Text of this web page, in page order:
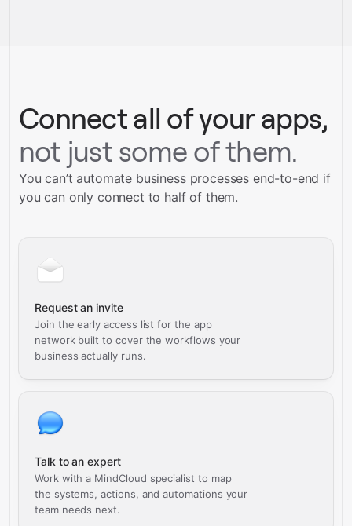
Talk to our team
Connect all of your apps,
not just some of them.
You can’t automate business processes end-to-end if
you can only connect to half of them.
Request an invite
Join the early access list for the app
network built to cover the workflows your
business actually runs.
Talk to an expert
Work with a MindCloud specialist to map
the systems, actions, and automations your
team needs next.